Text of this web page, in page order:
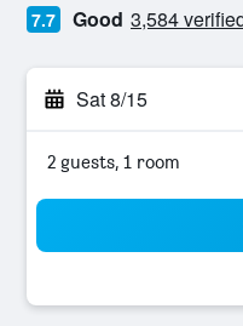
7.7 Good 3,584
Sat 8/15
2 guests, 1 room